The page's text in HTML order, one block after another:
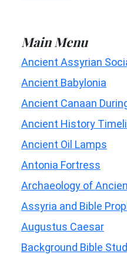
Main Menu
Ancient Assyrian
Ancient Babylonia
Ancient Canaan
Ancient History
Ancient Oil Lamps
Antonia Fortress
Archaeology of
Assyria and Bible
Augustus Caesar
Background Bible